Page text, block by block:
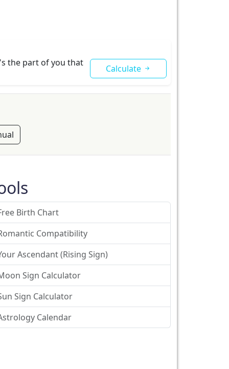
the part of you that
Calculate
Birth Chart
Compatibility
Ascendant (Rising Sign)
Sign Calculator
Sign Calculator
Calendar